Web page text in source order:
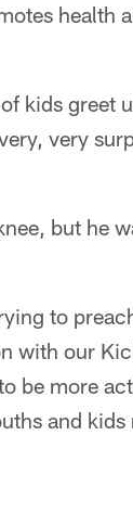
health
kids greet
very
but he
to
with our
be more
and kids